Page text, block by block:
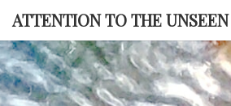
Skip
content
ATTENTION TO THE UNSEEN